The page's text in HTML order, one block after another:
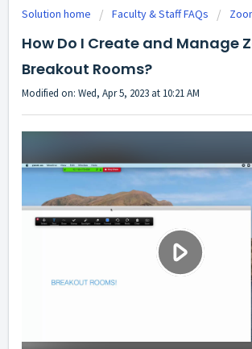
Solution home Faculty & Staff FAQs
How Do I Create and Manage
Breakout Rooms?
Modified on: Wed, Apr 5, 2023 at 10:21 AM